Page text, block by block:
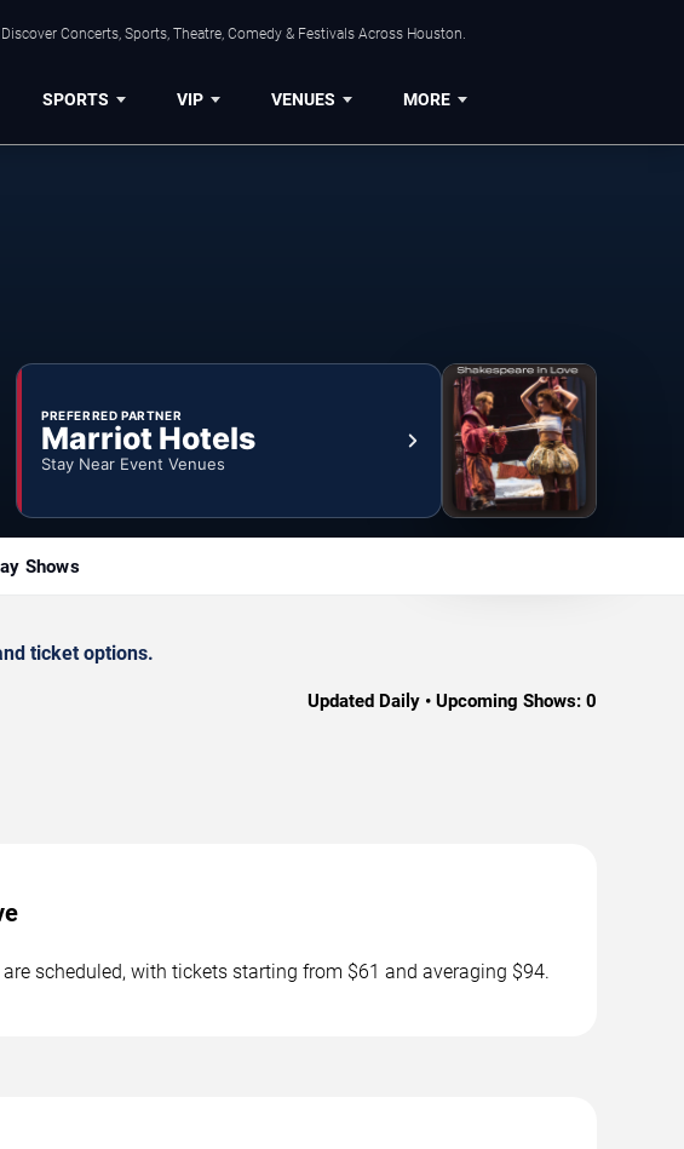
Concerts, Sports, Theatre, Comedy & Festivals Across Houston.
SPORTS VIP VENUES MORE
PREFERRED PARTNER
Marriot Hotels
Stay Near Event Venues
Shows
ticket options.
Updated Daily • Upcoming Shows: 0
scheduled, with tickets starting from $61 and averaging $94.